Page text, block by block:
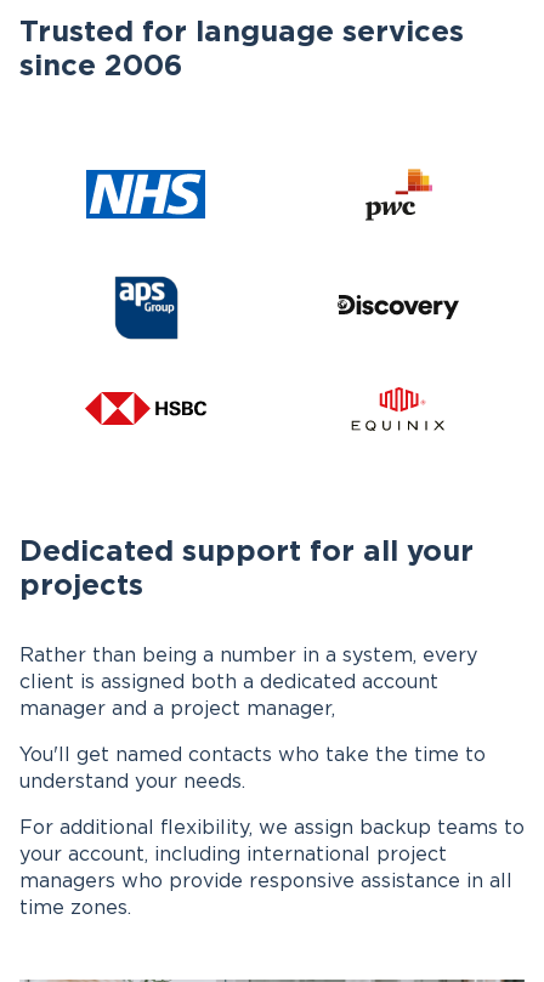
Trusted for language services
since 2006
Dedicated support for all your
projects
Rather than being a number in a system, every
client is assigned both a dedicated account
manager and a project manager,
You'll get named contacts who take the time to
understand your needs.
For additional flexibility, we assign backup teams to
your account, including international project
managers who provide responsive assistance in all
time zones.